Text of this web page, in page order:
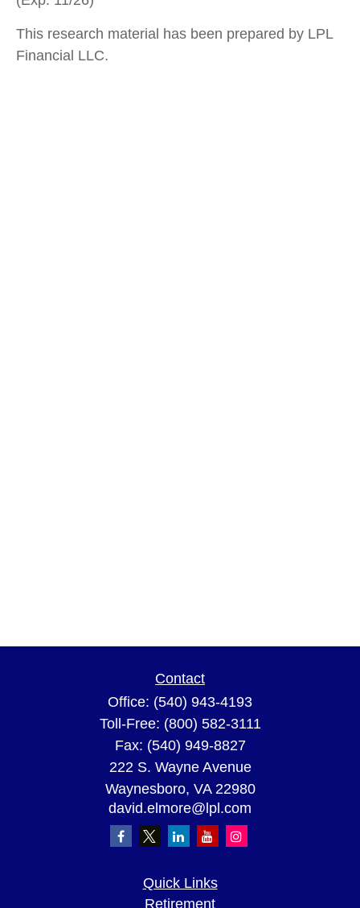
This research material has been prepared by LPL
Financial LLC.
Contact
Office: (540) 943-4193
Toll-Free: (800) 582-3111
Fax: (540) 949-8827
222 S. Wayne Avenue
Waynesboro, VA 22980
david.elmore@lpl.com
Quick Links
Retirement